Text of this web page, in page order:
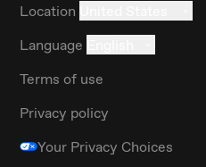
Location
Language
Terms of use
Privacy policy
Your Privacy Choices